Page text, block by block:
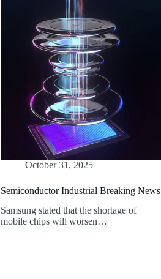
October 31, 2025
Semiconductor Industrial Breaking News
Samsung stated that the shortage of
mobile chips will worsen…